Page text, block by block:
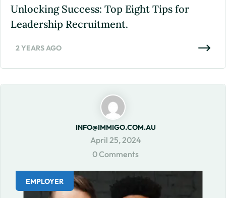
Unlocking Success: Top Eight Tips for
Leadership Recruitment.
2 YEARS AGO
INFO@IMMIGO.COM.AU
April 25, 2024
0 Comments
EMPLOYER